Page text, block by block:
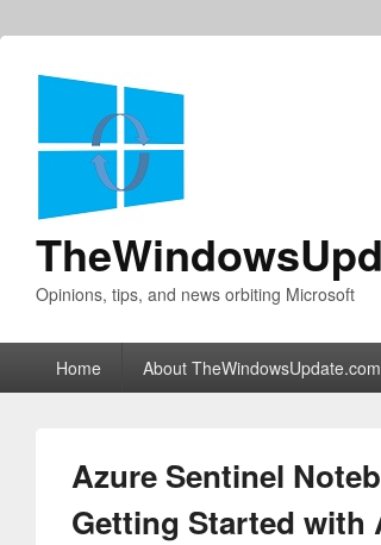
Opinions, tips, and news orbiting Microsoft
Home About TheWindowsUpdate.com
Azure Sentinel
Getting Started with